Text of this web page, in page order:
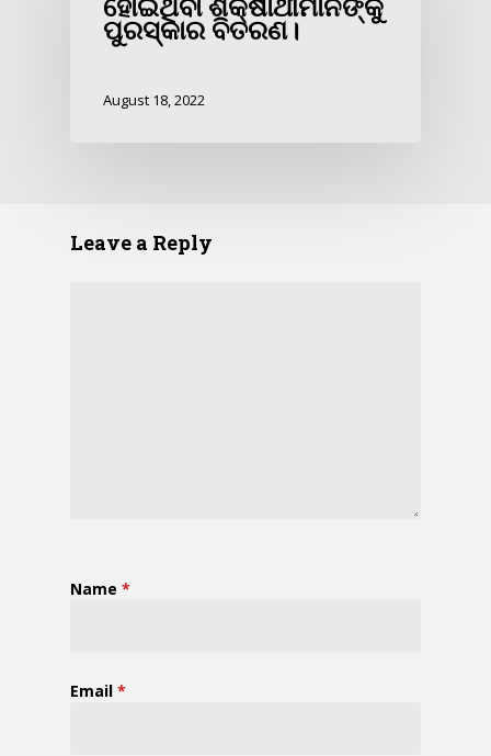
ପୁରସ୍କାର ବିତରଣ।
August 18, 2022
Leave a Reply
Name *
Email *